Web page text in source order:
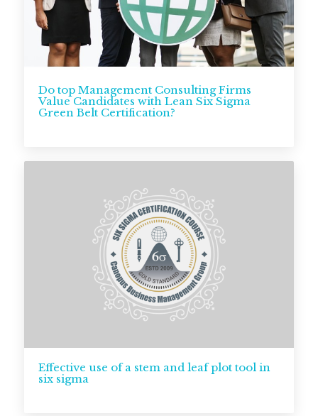
Do top Management Consulting Firms
Value Candidates with Lean Six Sigma
Green Belt Certification?
Effective use of a stem and leaf plot tool in
six sigma